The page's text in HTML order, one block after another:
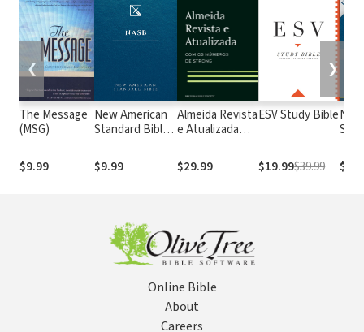
The Message
(MSG)
$9.99
New American
Standard Bible
(NASB1995)
$9.99
Almeida Revista
e Atualizada
números de
Strong
$29.99
ESV Study Bible
$19.99$39.99
❮ ❯
Online Bible
About
Careers